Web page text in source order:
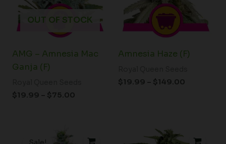
OUT OF STOCK
AMG – Amnesia Mac
Ganja (F)
$19.99 – $75.00
Amnesia Haze (F)
$19.99 – $149.00
range: